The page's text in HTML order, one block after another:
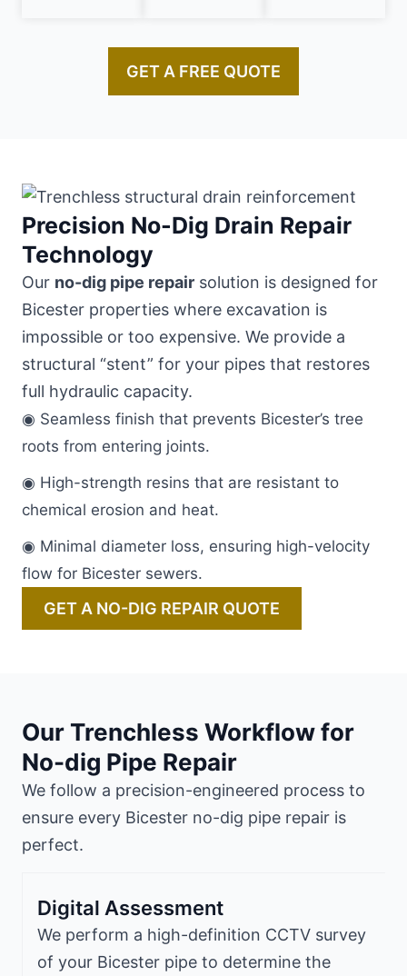
GET A FREE QUOTE
Precision No-Dig Drain Repair
Technology
Our no-dig pipe repair solution is designed for
Bicester properties where excavation is
impossible or too expensive. We provide a
structural “stent” for your pipes that restores
full hydraulic capacity.
◉ Seamless finish that prevents Bicester’s tree
roots from entering joints.
◉ High-strength resins that are resistant to
chemical erosion and heat.
◉ Minimal diameter loss, ensuring high-velocity
flow for Bicester sewers.
GET A NO-DIG REPAIR QUOTE
Our Trenchless Workflow for
No-dig Pipe Repair
We follow a precision-engineered process to
ensure every Bicester no-dig pipe repair is
perfect.
Digital Assessment
We perform a high-definition CCTV survey
of your Bicester pipe to determine the